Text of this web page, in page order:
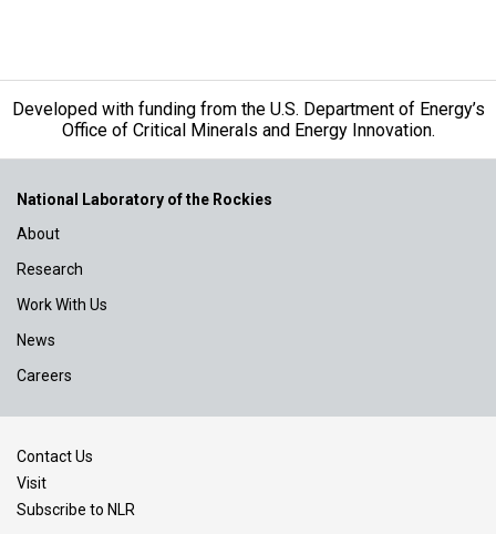
Developed with funding from the U.S. Department of Energy’s
Office of Critical Minerals and Energy Innovation.
National Laboratory of the Rockies
About
Research
Work With Us
News
Careers
Contact Us
Visit
Subscribe to NLR